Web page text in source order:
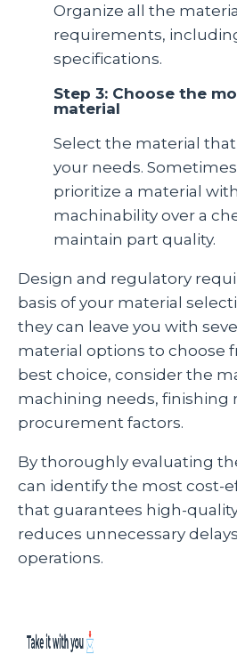
Organize all the
requirements,
specifications.
Step 3: Choose the
material
Select the material
your needs.
prioritize a material
machinability over a
maintain part quality.
Design and regulatory
basis of your material
they can leave you with
material options to choose
best choice, consider the
machining needs, finishing
procurement factors.
By thoroughly evaluating
can identify the most cost-
that guarantees high-
reduces unnecessary
operations.